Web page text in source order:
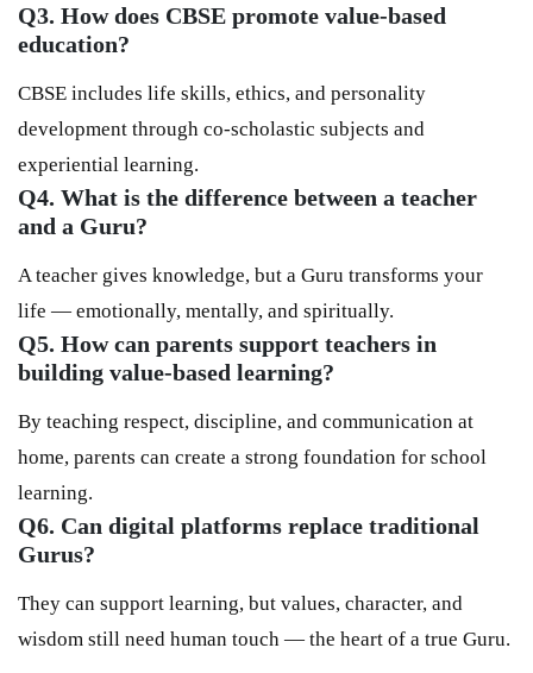
Q3. How does CBSE promote value-based
education?
CBSE includes life skills, ethics, and personality
development through co-scholastic subjects and
experiential learning.
Q4. What is the difference between a teacher
and a Guru?
A teacher gives knowledge, but a Guru transforms your
life — emotionally, mentally, and spiritually.
Q5. How can parents support teachers in
building value-based learning?
By teaching respect, discipline, and communication at
home, parents can create a strong foundation for school
learning.
Q6. Can digital platforms replace traditional
Gurus?
They can support learning, but values, character, and
wisdom still need human touch — the heart of a true Guru.